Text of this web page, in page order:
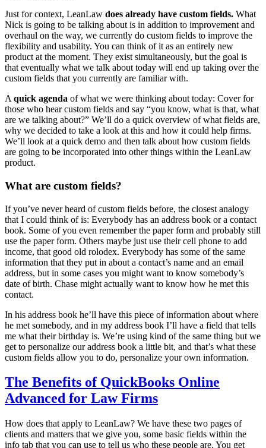
Just for context, LeanLaw does already have custom fields. What
Nick is going to be talking about is in addition to improvement and
overhaul on the way, we currently do custom fields to improve the
flexibility and usability. You can think of it as an entirely new
product at the moment. They exist simultaneously, but the goal is
that eventually what we talk about today will end up taking over the
custom fields that you currently are familiar with.
A quick agenda of what we were thinking about today: Cover for
those who hear custom fields and say “you know, what is that, what
are we talking about?” We’ll do a quick overview of what fields are,
why we decided to take a look at this and how it could help firms.
We’ll look at a quick demo and then talk about how custom fields
are going to be incorporated into other things within the LeanLaw
product.
What are custom fields?
If you’ve never heard of custom fields before, the closest analogy
that I could think of is: Everybody has an address book or a contact
book. Some of you even remember the paper form and probably still
use the paper form. Others maybe just use their cell phone to add
income, that good old rolodex. Everybody has some of the same
information that they put in about a contact’s name and an email
address, but in some cases you might want to know somebody’s
date of birth. Chase might actually want to know how he met this
contact.
In his address book he’ll have this piece of information about where
he met somebody, and in my address book I’ll have a field that tells
me what their birthday is. We’re using kind of the same thing but we
get to personalize our address book a little bit, and that’s what these
custom fields allow you to do, personalize your own information.
The Benefits of QuickBooks Online
Advanced for Law Firms
How does that apply to LeanLaw? We have these two pages of
clients and matters that we give you, some basic fields within the
info tab that you can use to tell us who these people are. You get